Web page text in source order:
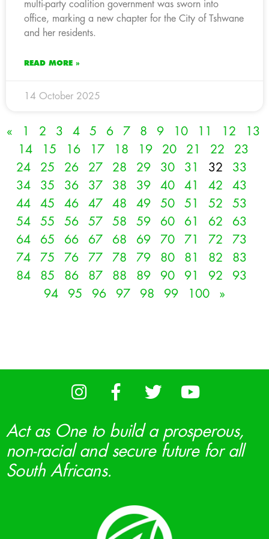
multi-party coalition government was sworn into
office, marking a new chapter for the City of Tshwane
and her residents.
READ MORE »
14 October 2025
« 1 2 3 4 5 6 7 8 9 10 11 12
13
14
15 16 17 18 19 20 21 22
23
24
25 26 27 28 29 30 31 32
33
34
35 36 37 38 39 40 41 42
43
44
45 46 47 48 49 50 51 52
53
54
55 56 57 58 59 60 61 62
63
64
65 66 67 68 69 70 71 72
73
74
75 76 77 78 79 80 81 82
83
84
85 86 87 88 89 90 91 92
93
94
95 96 97 98 99 100 »
Act as One to build a prosperous,
non-racial and secure future for all
South Africans.